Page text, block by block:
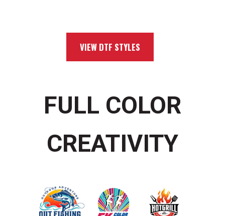
VIEW DTF STYLES
FULL COLOR
CREATIVITY